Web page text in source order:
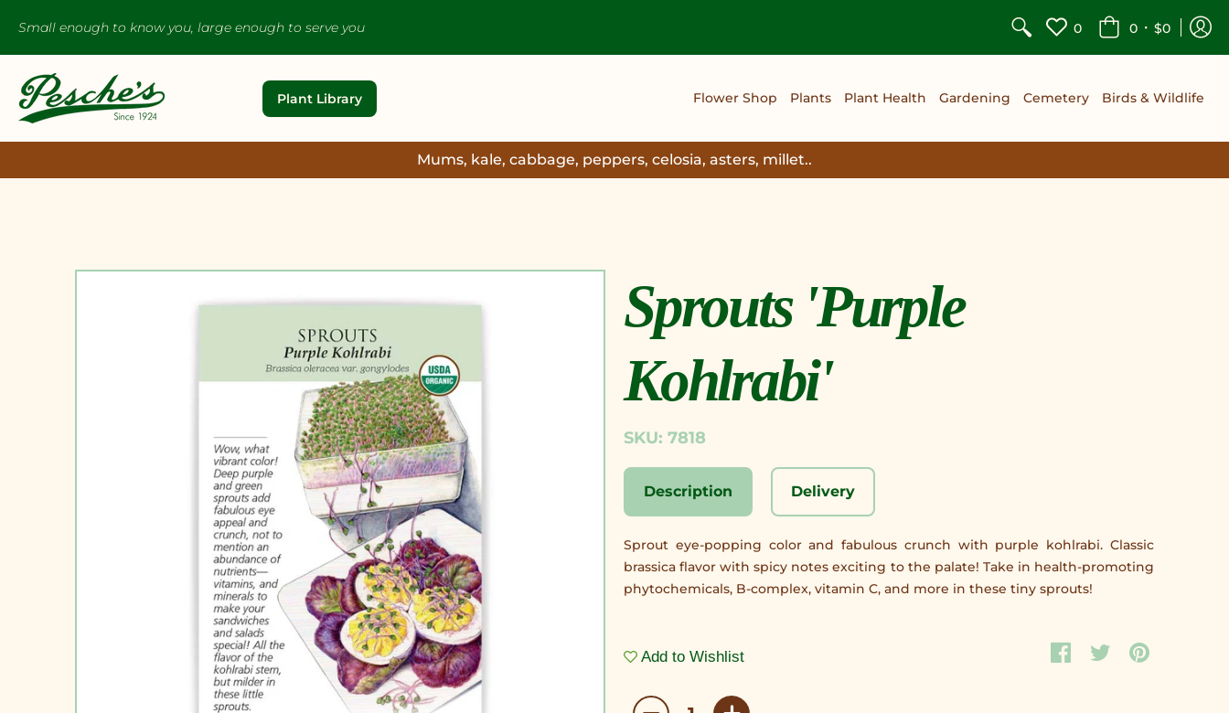
Small enough to know you, large enough to serve you 0 0 • $0
Plant Library Flower Shop Plants Plant Health Gardening Cemetery Birds & Wildlife
Mums, kale, cabbage, peppers, celosia, asters, millet..
Sprouts 'Purple
Kohlrabi'
SKU: 7818
Description Delivery
Sprout eye-popping color and fabulous crunch with purple kohlrabi. Classic
brassica flavor with spicy notes exciting to the palate! Take in health-promoting
phytochemicals, B-complex, vitamin C, and more in these tiny sprouts!
Add to Wishlist